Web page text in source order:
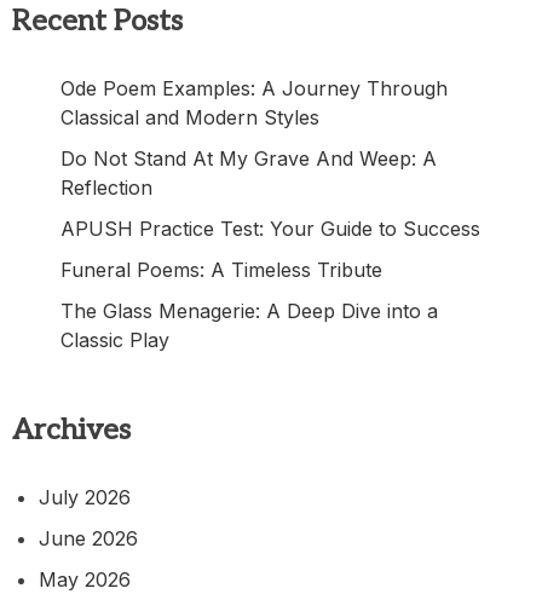
Recent Posts
Ode Poem Examples: A Journey Through
Classical and Modern Styles
Do Not Stand At My Grave And Weep: A
Reflection
APUSH Practice Test: Your Guide to Success
Funeral Poems: A Timeless Tribute
The Glass Menagerie: A Deep Dive into a
Classic Play
Archives
July 2026
June 2026
May 2026